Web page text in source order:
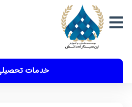
خدمات